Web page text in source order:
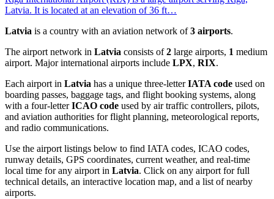
Latvia. It is located at an elevation of 36 ft…
Latvia is a country with an aviation network of3 airports.
The airport network in Latvia consists of2 large airports, 1 medium
airport. Major international airports include LPX, RIX.
Each airport in Latvia has a unique three-letterIATA code used on
boarding passes, baggage tags, and flight booking systems, along
with a four-letterICAO code used by air traffic controllers, pilots,
and aviation authorities for flight planning, meteorological reports,
and radio communications.
Use the airport listings below to find IATA codes, ICAO codes,
runway details, GPS coordinates, current weather, and real-time
local time for any airport in Latvia. Click on any airport for full
technical details, an interactive location map, and a list of nearby
airports.